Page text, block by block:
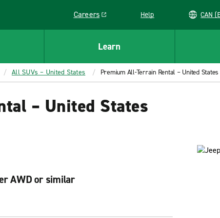
Careers
Link opens in a new window
Help
Learn
All SUVs – United States Premium All-Terrain Rental – United States
– United States
AWD or similar